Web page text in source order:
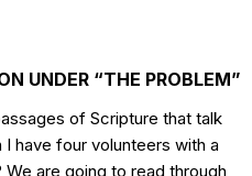
UNDER “THE PROBLEM”
of Scripture that talk
have four volunteers with a
are going to read through